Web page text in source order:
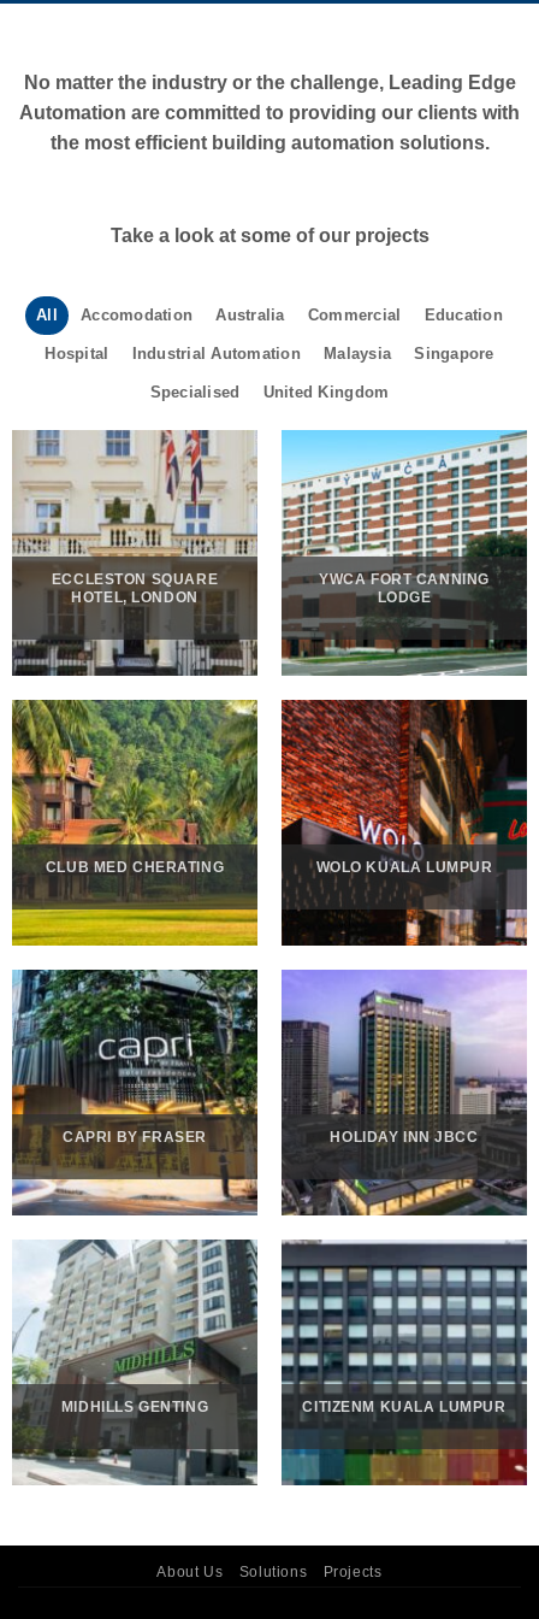
No matter the industry or the challenge, Leading Edge
Automation are committed to providing our clients with
the most efficient building automation solutions.
Take a look at some of our projects
All Accomodation Australia Commercial Education
Hospital Industrial Automation Malaysia Singapore
Specialised United Kingdom
ECCLESTON SQUARE
HOTEL, LONDON
YWCA FORT CANNING
LODGE
CLUB MED CHERATING WOLO KUALA LUMPUR
CAPRI BY FRASER HOLIDAY INN JBCC
MIDHILLS GENTING CITIZENM KUALA LUMPUR
About Us Solutions Projects